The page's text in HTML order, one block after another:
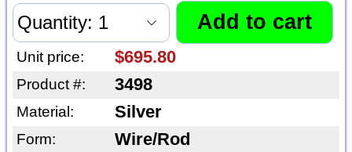
Unit price: $695.80
Product #: 3498
Material: Silver
Form: Wire/Rod